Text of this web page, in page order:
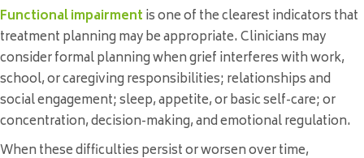
Functional impairmentis one of the clearest indicators that
treatment planning may be appropriate. Clinicians may
consider formal planning when grief interferes with work,
school, or caregiving responsibilities; relationships and
social engagement; sleep, appetite, or basic self-care; or
concentration, decision-making, and emotional regulation.
When these difficulties persist or worsen over time,